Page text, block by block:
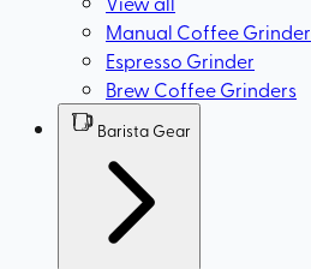
Manual Coffee Grinder
Espresso Grinder
Brew Coffee Grinders
Barista Gear